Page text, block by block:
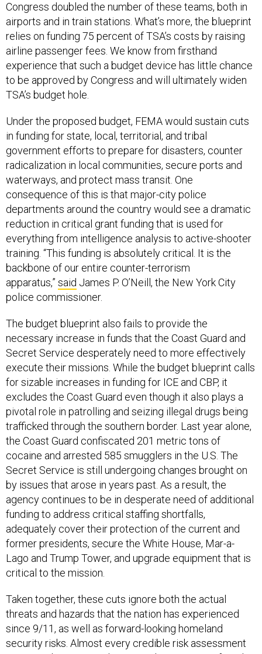
Congress doubled the number of these teams, both in
airports and in train stations. What’s more, the blueprint
relies on funding 75 percent of TSA’s costs by raising
airline passenger fees. We know from firsthand
experience that such a budget device has little chance
to be approved by Congress and will ultimately widen
TSA’s budget hole.
Under the proposed budget, FEMA would sustain cuts
in funding for state, local, territorial, and tribal
government efforts to prepare for disasters, counter
radicalization in local communities, secure ports and
waterways, and protect mass transit. One
consequence of this is that major-city police
departments around the country would see a dramatic
reduction in critical grant funding that is used for
everything from intelligence analysis to active-shooter
training. “This funding is absolutely critical. It is the
backbone of our entire counter-terrorism
apparatus,” said James P. O’Neill, the New York City
police commissioner.
The budget blueprint also fails to provide the
necessary increase in funds that the Coast Guard and
Secret Service desperately need to more effectively
execute their missions. While the budget blueprint calls
for sizable increases in funding for ICE and CBP, it
excludes the Coast Guard even though it also plays a
pivotal role in patrolling and seizing illegal drugs being
trafficked through the southern border. Last year alone,
the Coast Guard confiscated 201 metric tons of
cocaine and arrested 585 smugglers in the U.S. The
Secret Service is still undergoing changes brought on
by issues that arose in years past. As a result, the
agency continues to be in desperate need of additional
funding to address critical staffing shortfalls,
adequately cover their protection of the current and
former presidents, secure the White House, Mar-a-
Lago and Trump Tower, and upgrade equipment that is
critical to the mission.
Taken together, these cuts ignore both the actual
threats and hazards that the nation has experienced
since 9/11, as well as forward-looking homeland
security risks. Almost every credible risk assessment